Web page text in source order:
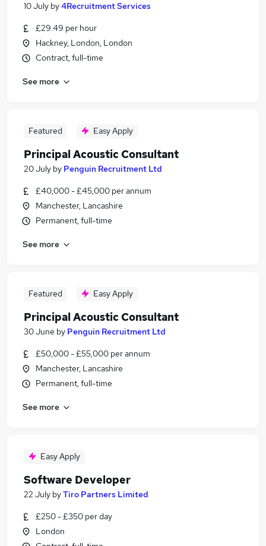
10 July by4Recruitment Services
£29.49 per hour
Hackney, London, London
Contract, full-time
See more
Featured Easy Apply
Principal Acoustic Consultant
20 July by Penguin Recruitment Ltd
£40,000 - £45,000 per annum
Manchester, Lancashire
Permanent, full-time
See more
Featured Easy Apply
Principal Acoustic Consultant
30 June by Penguin Recruitment Ltd
£50,000 - £55,000 per annum
Manchester, Lancashire
Permanent, full-time
See more
Easy Apply
Software Developer
22 July byTiro Partners Limited
£250 - £350 per day
London